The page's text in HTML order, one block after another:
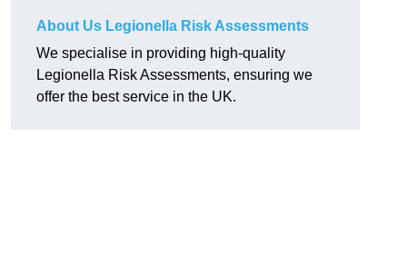
About Us Legionella Risk Assessments
We specialise in providing high-quality
Legionella Risk Assessments, ensuring we
offer the best service in the UK.